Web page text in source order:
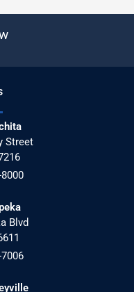
Street
Blvd